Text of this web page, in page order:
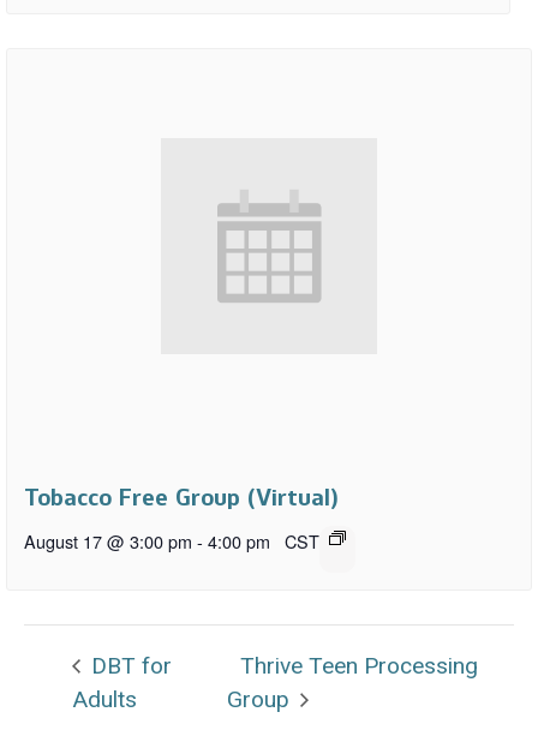
Tobacco Free Group (Virtual)
August 17 @ 3:00 pm - 4:00 pm CST
DBT for
Adults
Thrive Teen Processing
Group